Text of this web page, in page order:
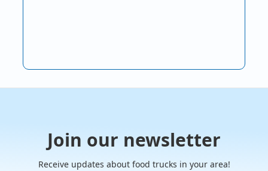
Join our newsletter
Receive updates about food trucks in your area!